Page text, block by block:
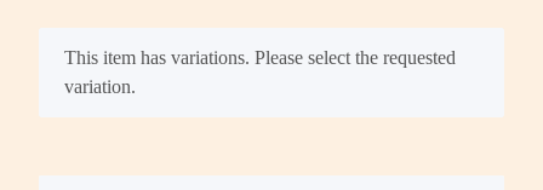
x
This item has variations. Please select the requested
variation.